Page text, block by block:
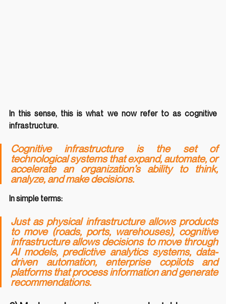
In this sense, this is what we now refer to as cognitive
infrastructure.
Cognitive infrastructure is the set of
technological systems that expand, automate, or
accelerate an organization’s ability to think,
analyze, and make decisions.
In simple terms:
Just as physical infrastructure allows products
to move (roads, ports, warehouses), cognitive
infrastructure allows decisions to move through
AI models, predictive analytics systems, data-
driven automation, enterprise copilots and
platforms that process information and generate
recommendations.